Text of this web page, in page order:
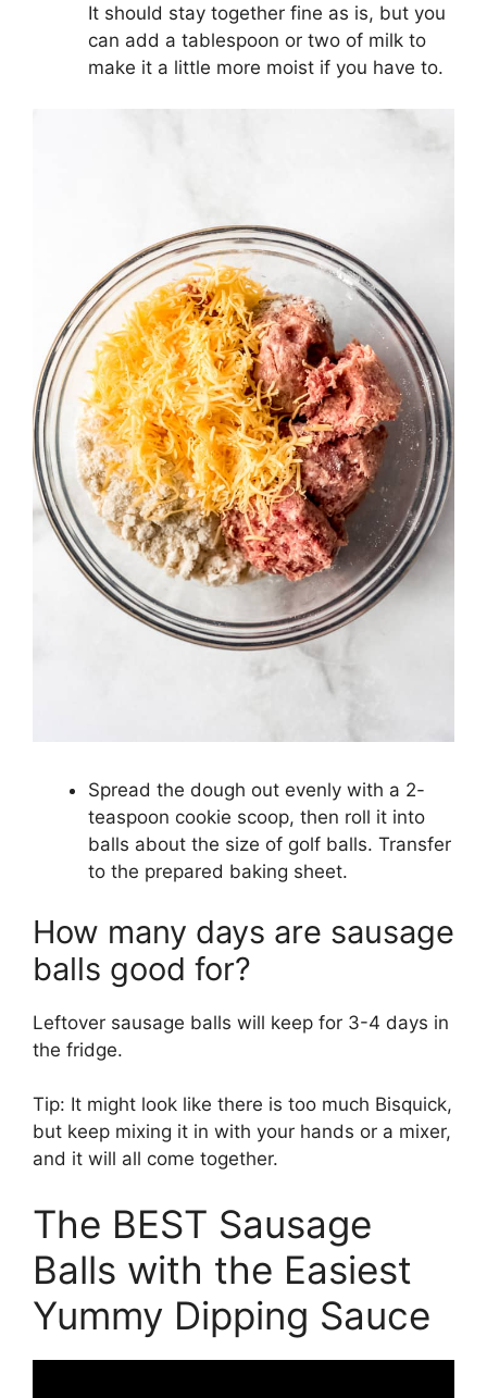
It should stay together fine as is, but you
can add a tablespoon or two of milk to
make it a little more moist if you have to.
Spread the dough out evenly with a 2-
teaspoon cookie scoop, then roll it into
balls about the size of golf balls. Transfer
to the prepared baking sheet.
How many days are sausage
balls good for?
Leftover sausage balls will keep for 3-4 days in
the fridge.
Tip: It might look like there is too much Bisquick,
but keep mixing it in with your hands or a mixer,
and it will all come together.
The BEST Sausage
Balls with the Easiest
Yummy Dipping Sauce